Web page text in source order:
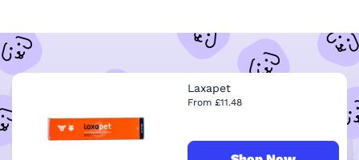
Laxapet
From £11.48